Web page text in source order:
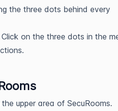
the three dots behind every
on the three dots in the
upper area of SecuRooms.